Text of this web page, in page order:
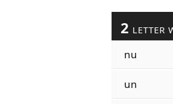
2 LETTER
nu
un